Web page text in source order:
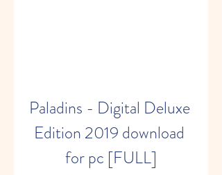
Paladins - Digital Deluxe
Edition 2019 download
for pc [FULL]